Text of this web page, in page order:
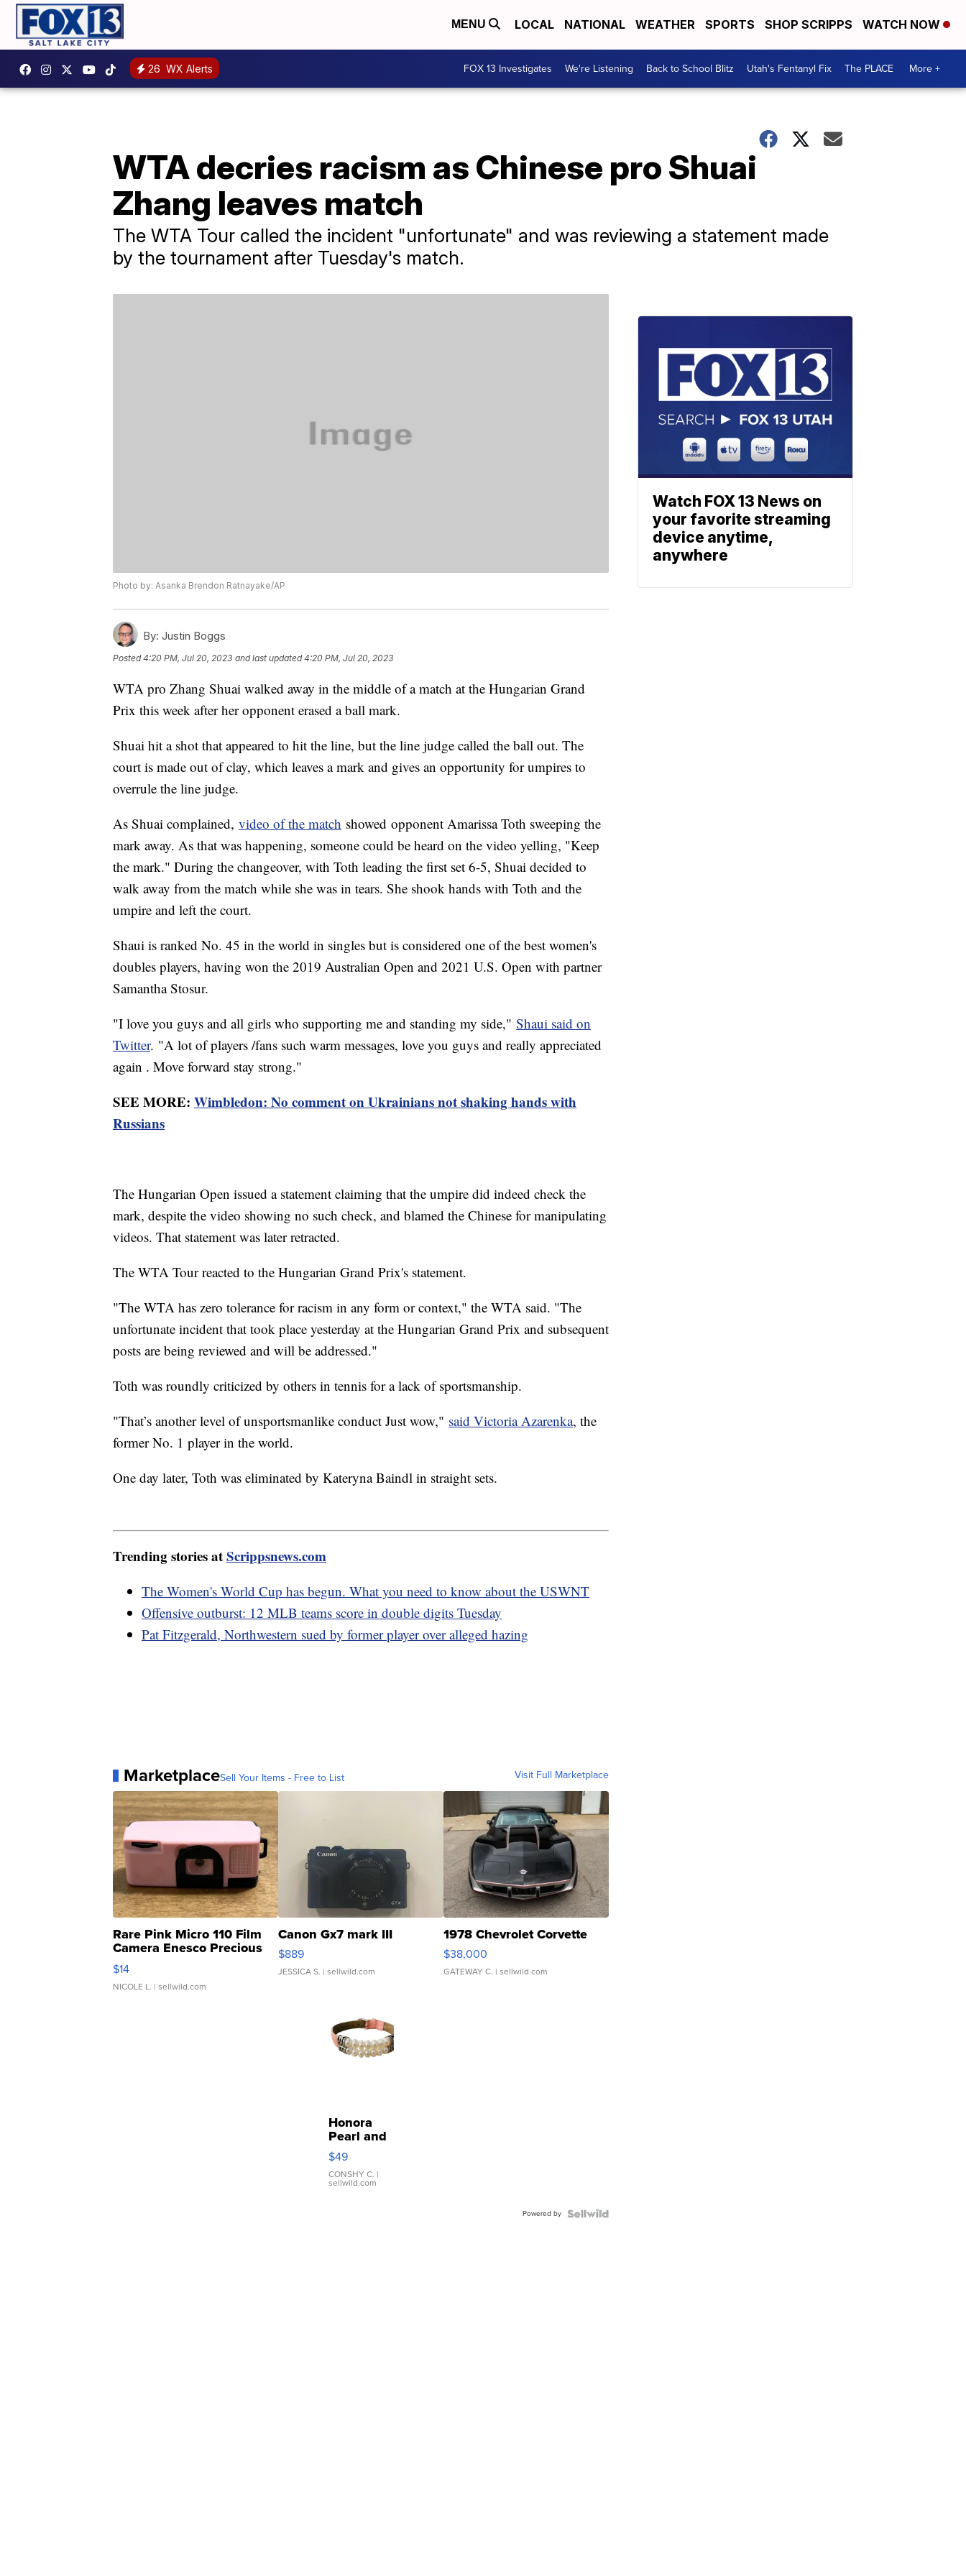
MENU LOCAL NATIONAL WEATHER SPORTS SHOP SCRIPPS WATCH NOW
26 WX Alerts FOX 13 Investigates We're Listening Back to School Blitz Utah's Fentanyl Fix The PLACE More +
WTA decries racism as Chinese pro Shuai
Zhang leaves match
The WTA Tour called the incident "unfortunate" and was reviewing a statement made
by the tournament after Tuesday's match.
Photo by: Asanka Brendon Ratnayake/AP
By: Justin Boggs
Posted4:20 PM, Jul 20, 2023 and last updated 4:20 PM, Jul 20, 2023
WTA pro Zhang Shuai walked away in the middle of a match at the Hungarian Grand
Prix this week after her opponent erased a ball mark.
Shuai hit a shot that appeared to hit the line, but the line judge called the ball out. The
court is made out of clay, which leaves a mark and gives an opportunity for umpires to
overrule the line judge.
As Shuai complained, video of the match showed opponent Amarissa Toth sweeping the
mark away. As that was happening, someone could be heard on the video yelling, "Keep
the mark." During the changeover, with Toth leading the first set 6-5, Shuai decided to
walk away from the match while she was in tears. She shook hands with Toth and the
umpire and left the court.
Shaui is ranked No. 45 in the world in singles but is considered one of the best women's
doubles players, having won the 2019 Australian Open and 2021 U.S. Open with partner
Samantha Stosur.
"I love you guys and all girls who supporting me and standing my side," Shaui said on
Twitter. "A lot of players /fans such warm messages, love you guys and really appreciated
again . Move forward stay strong."
SEE MORE: Wimbledon: No comment on Ukrainians not shaking hands with
Russians
The Hungarian Open issued a statement claiming that the umpire did indeed check the
mark, despite the video showing no such check, and blamed the Chinese for manipulating
videos. That statement was later retracted.
The WTA Tour reacted to the Hungarian Grand Prix's statement.
"The WTA has zero tolerance for racism in any form or context," the WTA said. "The
unfortunate incident that took place yesterday at the Hungarian Grand Prix and subsequent
posts are being reviewed and will be addressed."
Toth was roundly criticized by others in tennis for a lack of sportsmanship.
"That’s another level of unsportsmanlike conduct Just wow," said Victoria Azarenka, the
former No. 1 player in the world.
One day later, Toth was eliminated by Kateryna Baindl in straight sets.
Trending stories atScrippsnews.com
The Women's World Cup has begun. What you need to know about the USWNT
Offensive outburst: 12 MLB teams score in double digits Tuesday
Pat Fitzgerald, Northwestern sued by former player over alleged hazing
MarketplaceSell Your Items - Free to List Visit Full Marketplace
Rare Pink Micro 110 Film
Camera Enesco Precious
Moments TD4
$14
NICOLE L. | sellwild.com
Canon Gx7 mark III
$889
JESSICA S. | sellwild.com
1978 Chevrolet Corvette
$38,000
GATEWAY C. | sellwild.com
Honora
Pearl and
Pink
Leather
Bracelet
Adjustable
$49
CONSHY C. |
sellwild.com
Powered by
Watch FOX 13 News on
your favorite streaming
device anytime,
anywhere